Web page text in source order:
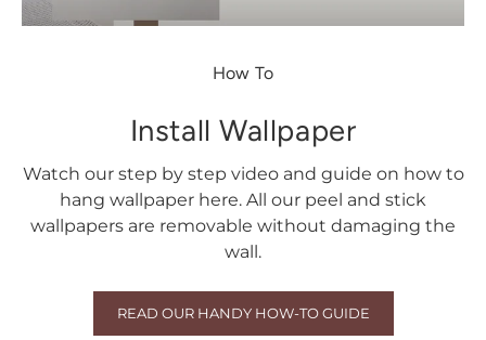
How To
Install Wallpaper
Watch our step by step video and guide on how to
hang wallpaper here. All our peel and stick
wallpapers are removable without damaging the
wall.
READ OUR HANDY HOW-TO GUIDE